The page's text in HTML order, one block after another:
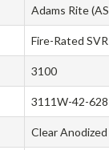
Adams Rite
Fire-Rated
3100
3111W-42-628
Clear